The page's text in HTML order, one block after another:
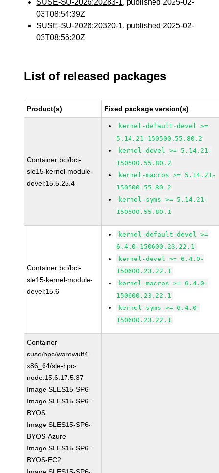
SUSE-SU-2026:20283-1, published 2025-02-
03T08:54:39Z
SUSE-SU-2026:20320-1, published 2025-02-
03T08:56:20Z
List of released packages
Product(s) Fixed package version(s)
Container bci/bci-
sle15-kernel-module-
devel:15.5.25.4
kernel-default-devel >=
5.14.21-150500.55.80.2
kernel-devel >= 5.14.21-
150500.55.80.2
kernel-macros >= 5.14.21-
150500.55.80.2
kernel-syms >= 5.14.21-
150500.55.80.1
Container bci/bci-
sle15-kernel-module-
devel:15.6
kernel-default-devel >=
6.4.0-150600.23.22.1
kernel-devel >= 6.4.0-
150600.23.22.1
kernel-macros >= 6.4.0-
150600.23.22.1
kernel-syms >= 6.4.0-
150600.23.22.1
Container
suse/hpc/warewulf4-
x86_64/sle-hpc-
node:15.6.17.5.37
Image SLES15-SP6
Image SLES15-SP6-
BYOS
Image SLES15-SP6-
BYOS-Azure
Image SLES15-SP6-
BYOS-EC2